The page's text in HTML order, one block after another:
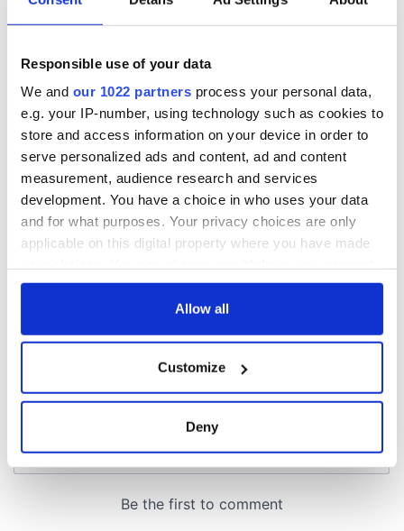
Responsible use of your data
We and our 1022 partners process your personal data,
e.g. your IP-number, using technology such as cookies to
store and access information on your device in order to
serve personalized ads and content, ad and content
measurement, audience research and services
development. You have a choice in who uses your data
and for what purposes. Your privacy choices are only
applicable on this digital property where you have made
any time from the Cookie Declaration or by clicking on
Collect information about your geographical
location which can be accurate to within several
and set your preferences in thedetails section
Allow all
Customize
Deny
New York's Irish
Voice newspaper
ceases print after
36 years
“Ag Críost an Síol”
- a St. Patrick’s
remember
On This Day: John
Hume, politician
born in Derry
COMMENTS